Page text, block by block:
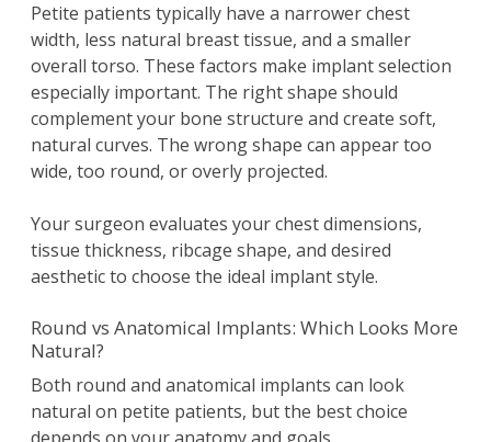
Petite patients typically have a narrower chest
width, less natural breast tissue, and a smaller
overall torso. These factors make implant selection
especially important. The right shape should
complement your bone structure and create soft,
natural curves. The wrong shape can appear too
wide, too round, or overly projected.
Your surgeon evaluates your chest dimensions,
tissue thickness, ribcage shape, and desired
aesthetic to choose the ideal implant style.
Round vs Anatomical Implants: Which Looks More
Natural?
Both round and anatomical implants can look
natural on petite patients, but the best choice